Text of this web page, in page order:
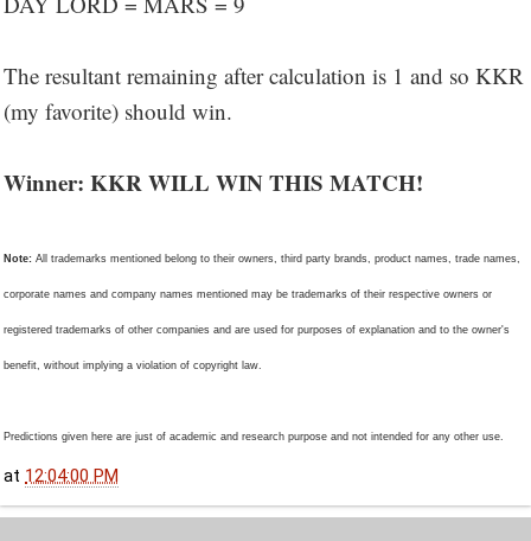
The resultant remaining after calculation is 1 and so KKR
(my favorite) should win.
Winner: KKR WILL WIN THIS MATCH!
Note: All trademarks mentioned belong to their owners, third party brands, product names, trade names,
corporate names and company names mentioned may be trademarks of their respective owners or
registered trademarks of other companies and are used for purposes of explanation and to the owner's
benefit, without implying a violation of copyright law.
Predictions given here are just of academic and research purpose and not intended for any other use.
at 12:04:00 PM